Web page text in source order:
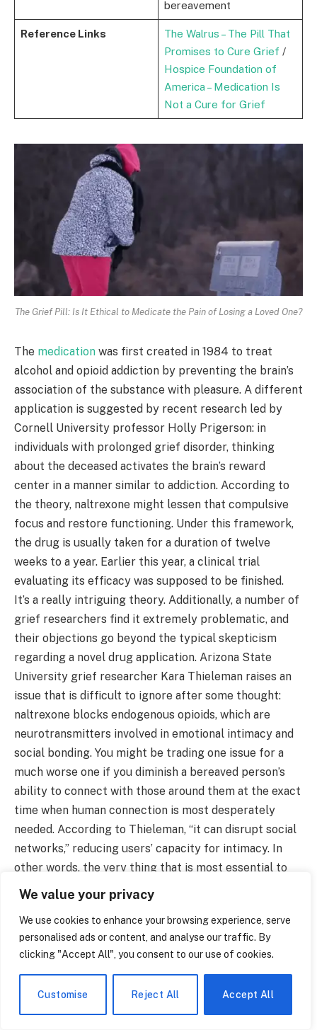
We value your privacy
We use cookies to enhance your browsing experience, serve
personalised ads or content, and analyse our traffic. By
clicking "Accept All", you consent to our use of cookies.
Customise Reject All Accept All
bereavement
Reference Links
The Walrus – The Pill That
Promises to Cure Grief /
Hospice Foundation of
America – Medication Is
Not a Cure for Grief
The Grief Pill: Is It Ethical to Medicate the Pain of Losing a Loved One?
The medication was first created in 1984 to treat
alcohol and opioid addiction by preventing the brain’s
association of the substance with pleasure. A different
application is suggested by recent research led by
Cornell University professor Holly Prigerson: in
individuals with prolonged grief disorder, thinking
about the deceased activates the brain’s reward
center in a manner similar to addiction. According to
the theory, naltrexone might lessen that compulsive
focus and restore functioning. Under this framework,
the drug is usually taken for a duration of twelve
weeks to a year. Earlier this year, a clinical trial
evaluating its efficacy was supposed to be finished.
It’s a really intriguing theory. Additionally, a number of
grief researchers find it extremely problematic, and
their objections go beyond the typical skepticism
regarding a novel drug application. Arizona State
University grief researcher Kara Thieleman raises an
issue that is difficult to ignore after some thought:
naltrexone blocks endogenous opioids, which are
neurotransmitters involved in emotional intimacy and
social bonding. You might be trading one issue for a
much worse one if you diminish a bereaved person’s
ability to connect with those around them at the exact
time when human connection is most desperately
needed. According to Thieleman, “it can disrupt social
networks,” reducing users’ capacity for intimacy. In
other words, the very thing that is most essential to
healing could be corroded by the remedy.
As this debate develops, it seems like the medical
establishment is attempting to fit complex human
experiences into a preexisting framework. There has
been criticism of the DSM procedure itself. 55 of the
had financial connections to the pharmaceutical